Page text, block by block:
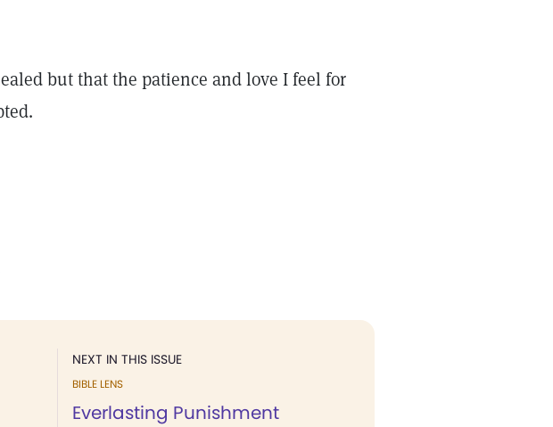
but that the patience and love I feel for
NEXT IN THIS ISSUE
BIBLE LENS
Everlasting Punishment